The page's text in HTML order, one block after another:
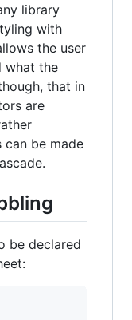
library
with
the user
what the
that in
are
can be made
be declared